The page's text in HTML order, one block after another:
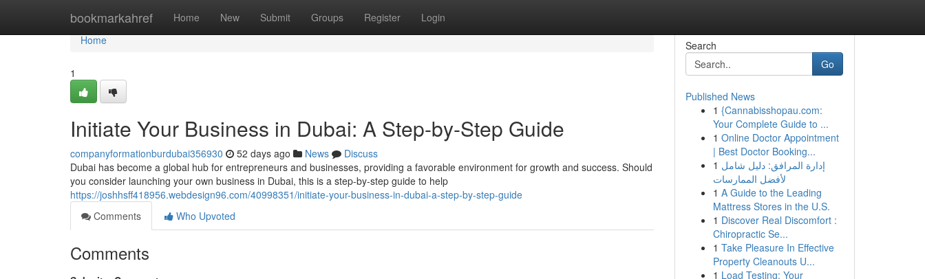
bookmarkahref Home New Submit Groups Register Login
Home
Home
1
Initiate Your Business in Dubai: A Step-by-Step Guide
companyformationburdubai356930 52 days ago News
Discuss
Dubai has become a global hub for entrepreneurs and businesses, providing a favorable environment for growth and success. Should
you consider launching your own business in Dubai, this is a step-by-step guide to help
https://joshhsff418956.webdesign96.com/40998351/initiate-your-business-in-dubai-a-step-by-step-guide
Comments
Who Upvoted
Comments
Search
Go
Published News
1 {Cannabisshopau.com:
Your Complete Guide to ...
1 Online Doctor Appointment
| Best Doctor Booking...
1 إدارة المرافق: دليل شامل
لأفضل الممارسات
1 A Guide to the Leading
Mattress Stores in the U.S.
1 Discover Real Discomfort :
Chiropractic Se...
1 Take Pleasure In Effective
Property Cleanouts U...
1 Load Testing: Your